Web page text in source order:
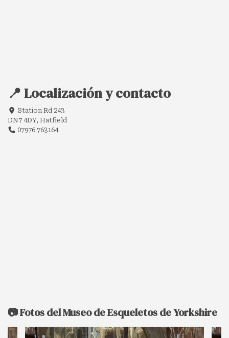
📍 Localización y contacto
Station Rd 243
DN7 4DY, Hatfield
07976 763164
📷 Fotos del Museo de Esqueletos de Yorkshire